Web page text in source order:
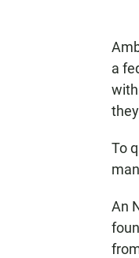
a
To
An